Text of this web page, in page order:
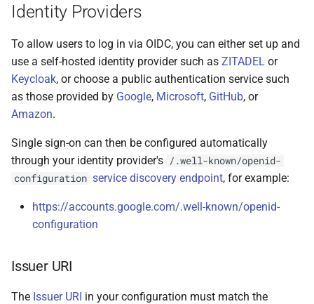
Identity Providers
To allow users to log in via OIDC, you can either set up and
use a self-hosted identity provider such as ZITADEL or
Keycloak, or choose a public authentication service such
as those provided by Google, Microsoft, GitHub, or
Amazon.
Single sign-on can then be configured automatically
through your identity provider's /.well-known/openid-
configuration service discovery endpoint, for example:
https://accounts.google.com/.well-known/openid-
configuration
Issuer URI
The Issuer URI in your configuration must match the